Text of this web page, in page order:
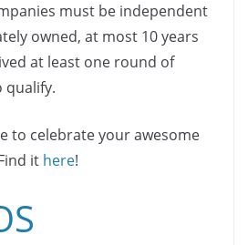
must be independent
owned, at most 10 years
at least one round of
qualify.
to celebrate your awesome
it here!